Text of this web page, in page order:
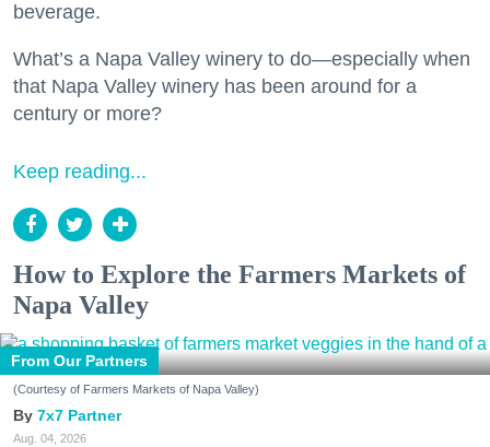
beverage.
What’s a Napa Valley winery to do—especially when
that Napa Valley winery has been around for a
century or more?
Keep reading...
How to Explore the Farmers Markets of
Napa Valley
From Our Partners
(Courtesy of Farmers Markets of Napa Valley)
7x7 Partner
Aug. 04, 2026